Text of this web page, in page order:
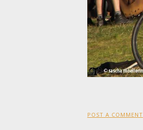
POST A COMMENT